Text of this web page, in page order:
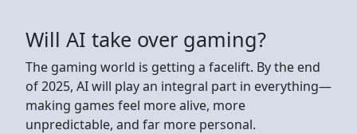
Will AI take over gaming?
The gaming world is getting a facelift. By the end
of 2025, AI will play an integral part in everything—
making games feel more alive, more
unpredictable, and far more personal.